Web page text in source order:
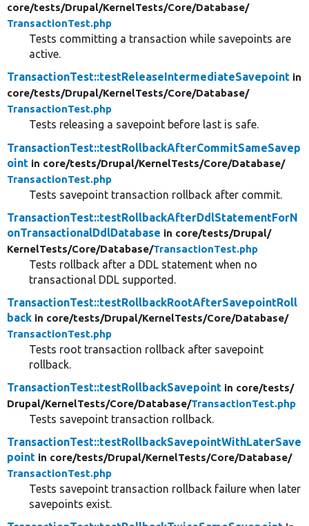
core/tests/Drupal/KernelTests/Core/Database/
TransactionTest.php
Tests committing a transaction while savepoints are
active.
TransactionTest::testReleaseIntermediateSavepoint in
core/tests/Drupal/KernelTests/Core/Database/
TransactionTest.php
Tests releasing a savepoint before last is safe.
TransactionTest::testRollbackAfterCommitSameSavep
oint in core/tests/Drupal/KernelTests/Core/Database/
TransactionTest.php
Tests savepoint transaction rollback after commit.
TransactionTest::testRollbackAfterDdlStatementForN
onTransactionalDdlDatabase in core/tests/Drupal/
KernelTests/Core/Database/TransactionTest.php
Tests rollback after a DDL statement when no
transactional DDL supported.
TransactionTest::testRollbackRootAfterSavepointRoll
back in core/tests/Drupal/KernelTests/Core/Database/
TransactionTest.php
Tests root transaction rollback after savepoint
rollback.
TransactionTest::testRollbackSavepoint in core/tests/
Drupal/KernelTests/Core/Database/TransactionTest.php
Tests savepoint transaction rollback.
TransactionTest::testRollbackSavepointWithLaterSave
point in core/tests/Drupal/KernelTests/Core/Database/
TransactionTest.php
Tests savepoint transaction rollback failure when later
savepoints exist.